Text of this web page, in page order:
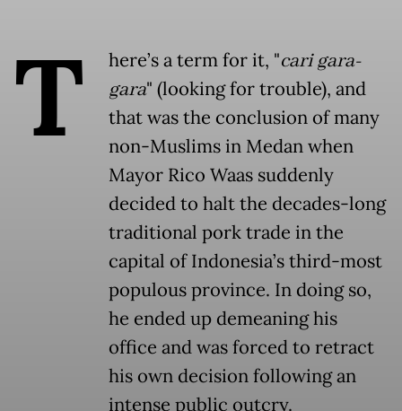
T here’s a term for it, "cari gara-
gara" (looking for trouble), and
that was the conclusion of many
non-Muslims in Medan when
Mayor Rico Waas suddenly
decided to halt the decades-long
traditional pork trade in the
capital of Indonesia’s third-most
populous province. In doing so,
he ended up demeaning his
office and was forced to retract
his own decision following an
intense public outcry.